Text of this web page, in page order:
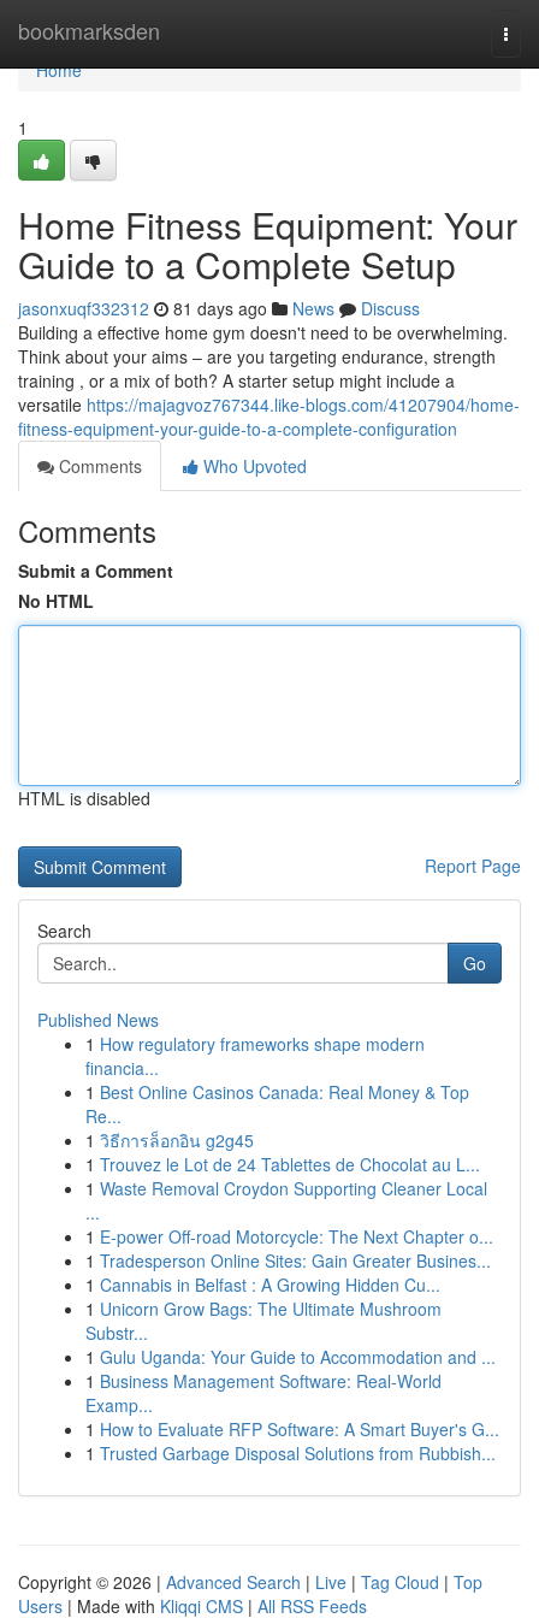
bookmarksden
Home
Home
1
Home Fitness Equipment: Your
Guide to a Complete Setup
jasonxuqf332312 81 days ago News
Discuss
Building a effective home gym doesn't need to be overwhelming.
Think about your aims – are you targeting endurance, strength
training , or a mix of both? A starter setup might include a
versatile https://majagvoz767344.like-blogs.com/41207904/home-
fitness-equipment-your-guide-to-a-complete-configuration
Comments
Who Upvoted
Comments
Submit a Comment
No HTML
HTML is disabled
Report Page
Search
Go
Published News
1 How regulatory frameworks shape modern
financia...
1 Best Online Casinos Canada: Real Money & Top
Re...
1 วิธีการล็อกอิน g2g45
1 Trouvez le Lot de 24 Tablettes de Chocolat au L...
1 Waste Removal Croydon Supporting Cleaner Local
...
1 E-power Off-road Motorcycle: The Next Chapter o...
1 Tradesperson Online Sites: Gain Greater Busines...
1 Cannabis in Belfast : A Growing Hidden Cu...
1 Unicorn Grow Bags: The Ultimate Mushroom
Substr...
1 Gulu Uganda: Your Guide to Accommodation and ...
1 Business Management Software: Real-World
Examp...
1 How to Evaluate RFP Software: A Smart Buyer's G...
1 Trusted Garbage Disposal Solutions from Rubbish...
Copyright © 2026 | Advanced Search | Live | Tag Cloud | Top
Users | Made with Kliqqi CMS | All RSS Feeds